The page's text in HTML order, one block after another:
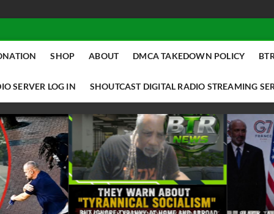
SHOP ABOUT DMCA TAKEDOWN POLICY
SERVER LOG IN SHOUTCAST DIGITAL RADIO STREAMING